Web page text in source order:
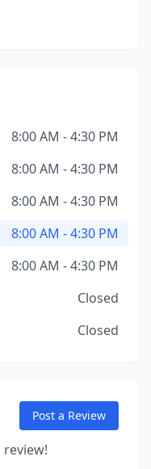
8:00 AM - 4:30 PM
8:00 AM - 4:30 PM
8:00 AM - 4:30 PM
8:00 AM - 4:30 PM
8:00 AM - 4:30 PM
Closed
Closed
Post a Review